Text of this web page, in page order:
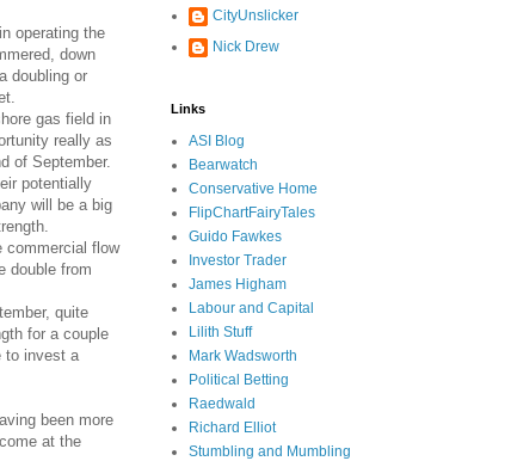
operating the
down
doubling or
gas field in
really as
of September.
potentially
will be a big
commercial flow
double from
quite
for a couple
to invest a
been more
at the
CityUnslicker
Nick Drew
Links
ASI Blog
Bearwatch
Conservative Home
FlipChartFairyTales
Guido Fawkes
Investor Trader
James Higham
Labour and Capital
Lilith Stuff
Mark Wadsworth
Political Betting
Raedwald
Richard Elliot
Stumbling and Mumbling